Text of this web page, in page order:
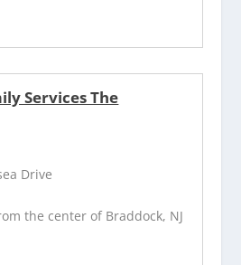
Services The
Drive
the center of Braddock, NJ